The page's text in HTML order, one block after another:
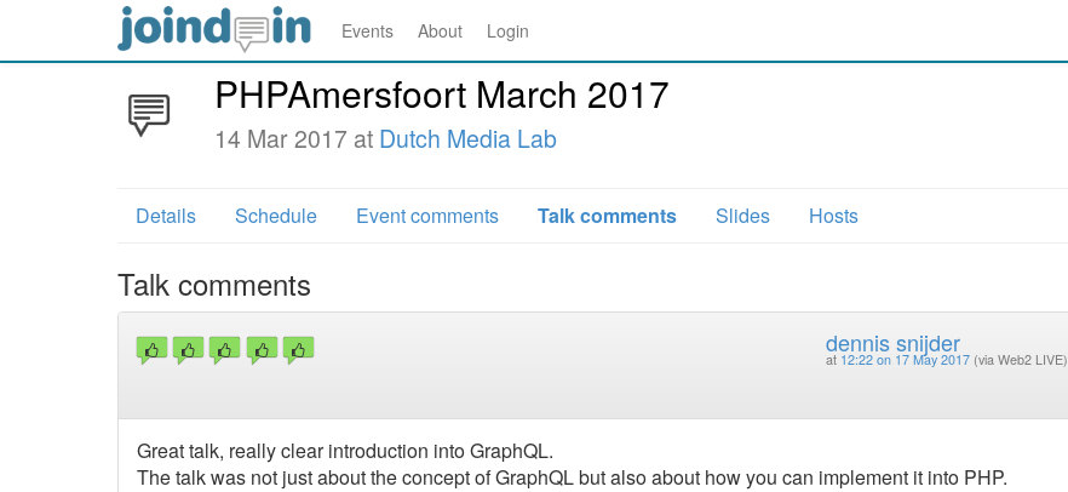
Events About Login
PHPAmersfoort March 2017
14 Mar 2017 at Dutch Media Lab
Details Schedule Event comments Talk comments Slides Hosts
Talk comments
dennis snijder
at 12:22 on 17 May 2017 (via Web2 LIVE)
Great talk, really clear introduction into GraphQL.
The talk was not just about the concept of GraphQL but also about how you can implement it into PHP.